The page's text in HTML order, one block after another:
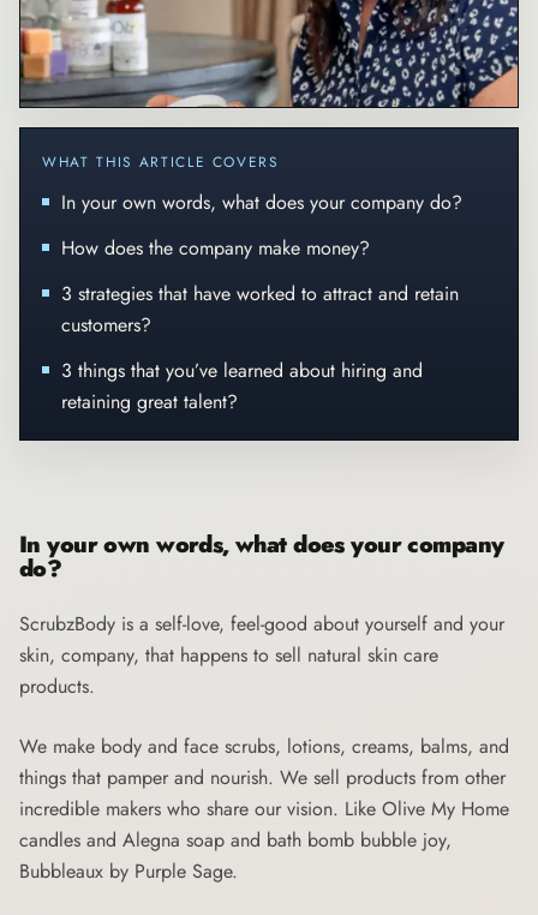
WHAT THIS ARTICLE COVERS
In your own words, what does your company do?
How does the company make money?
3 strategies that have worked to attract and retain
customers?
3 things that you’ve learned about hiring and
retaining great talent?
In your own words, what does your company
do?
ScrubzBody is a self-love, feel-good about yourself and your
skin, company, that happens to sell natural skin care
products.
We make body and face scrubs, lotions, creams, balms, and
things that pamper and nourish. We sell products from other
incredible makers who share our vision. Like Olive My Home
candles and Alegna soap and bath bomb bubble joy,
Bubbleaux by Purple Sage.